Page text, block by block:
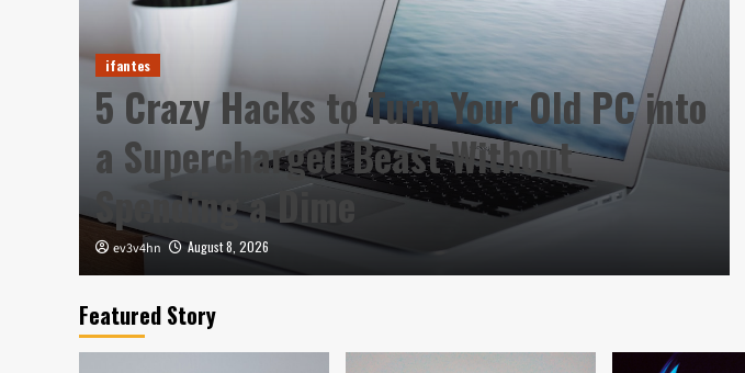
ifantes
5 Crazy Hacks to Turn Your Old PC into
a Supercharged Beast Without
Spending a Dime
ev3v4hn August 8, 2026
Featured Story